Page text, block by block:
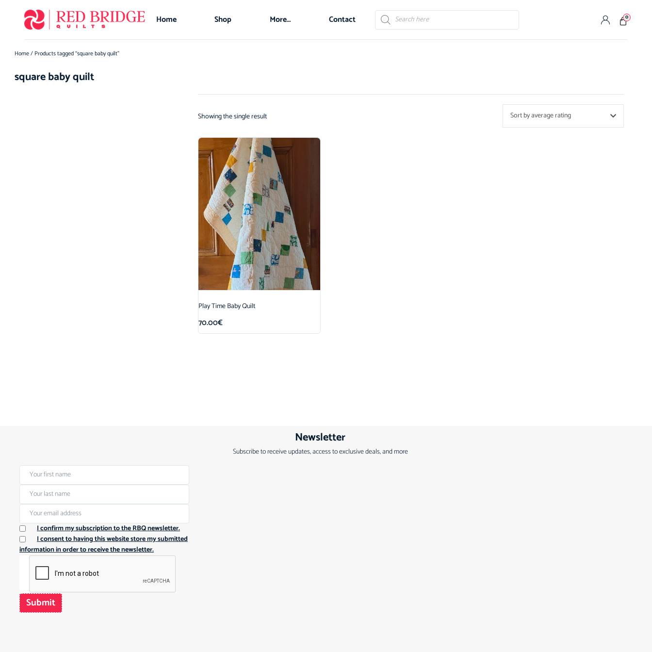
Home Shop More… Contact 0
Home/ Products tagged “square baby quilt”
square baby quilt
Showing the single result Sort by average rating
Play Time Baby Quilt
70.00€
Newsletter
Subscribe to receive updates, access to exclusive deals, and more
I confirm my subscription to the RBQ newsletter.
I consent to having this website store my submitted
information in order to receive the newsletter.
Submit